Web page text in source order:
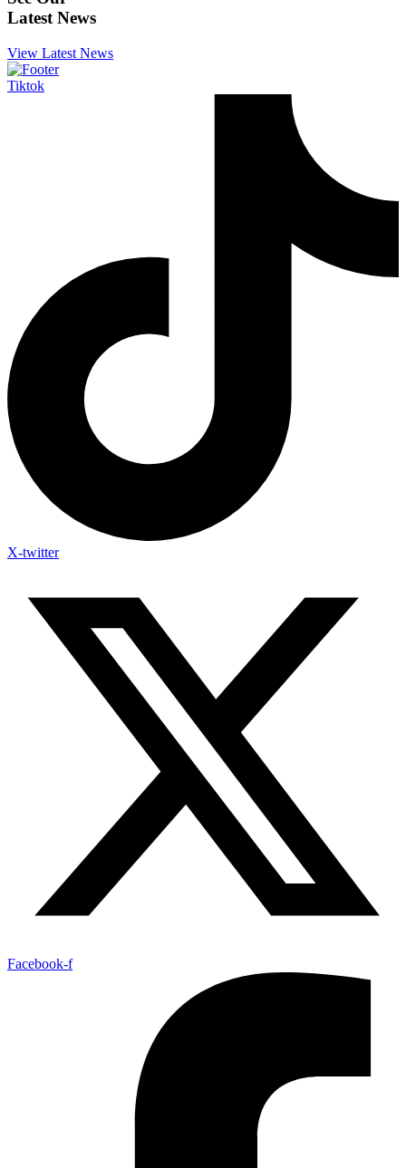
Latest News
View Latest News
Tiktok
X-twitter
Facebook-f